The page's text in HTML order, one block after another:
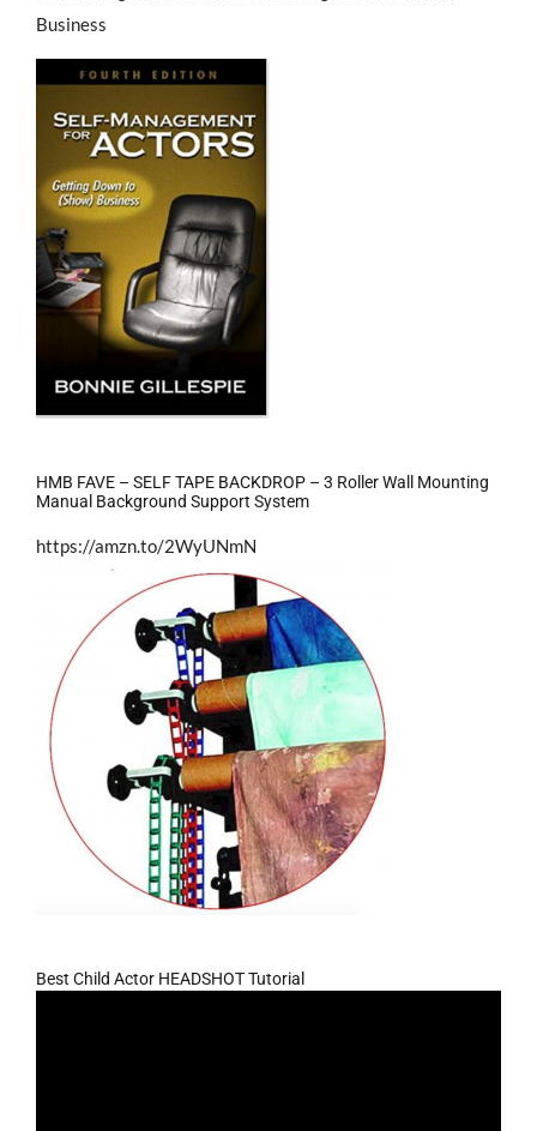
Business
HMB FAVE – SELF TAPE BACKDROP – 3 Roller Wall Mounting
Manual Background Support System
https://amzn.to/2WyUNmN
Best Child Actor HEADSHOT Tutorial